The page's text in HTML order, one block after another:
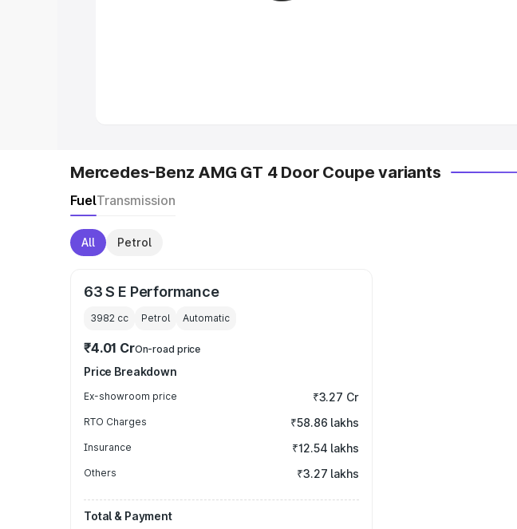
Mercedes-Benz AMG GT 4 Door Coupe variants
FuelTransmission
All Petrol
63 S E Performance
3982 cc Petrol Automatic
₹4.01 CrOn-road price
Price Breakdown
Ex-showroom price ₹3.27 Cr
RTO Charges ₹58.86 lakhs
Insurance ₹12.54 lakhs
Others ₹3.27 lakhs
Total & Payment